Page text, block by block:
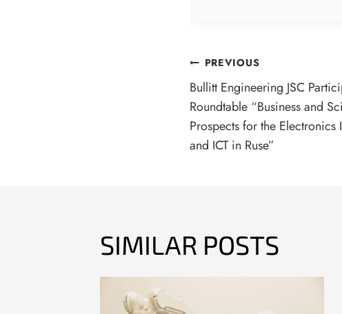
POST
NAVIGATION
PREVIOUS
Bullitt Engineering JSC
Roundtable “Business and
Prospects for the Electronics
and ICT in Ruse”
SIMILAR POSTS